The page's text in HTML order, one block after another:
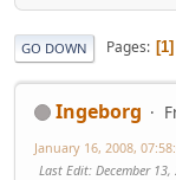
GO DOWN Pages 1
Ingeborg
January 16, 2008,
Last Edit: December